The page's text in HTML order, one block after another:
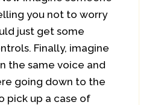
you not to worry
just get some
Finally, imagine
the same voice and
going down to the
pick up a case of